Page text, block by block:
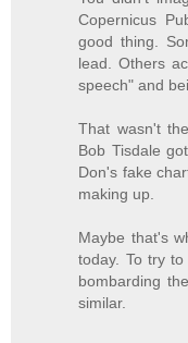
Copernicus
good thing.
lead. Others
speech" and
That wasn't
Bob Tisdale
Don's fake
making up.
Maybe that's
today. To try
bombarding
similar.